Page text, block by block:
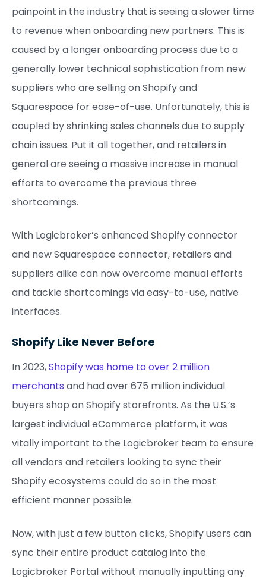
painpoint in the industry that is seeing a slower time
to revenue when onboarding new partners. This is
caused by a longer onboarding process due to a
generally lower technical sophistication from new
suppliers who are selling on Shopify and
Squarespace for ease-of-use. Unfortunately, this is
coupled by shrinking sales channels due to supply
chain issues. Put it all together, and retailers in
general are seeing a massive increase in manual
efforts to overcome the previous three
shortcomings.
With Logicbroker’s enhanced Shopify connector
and new Squarespace connector, retailers and
suppliers alike can now overcome manual efforts
and tackle shortcomings via easy-to-use, native
interfaces.
Shopify Like Never Before
In 2023,Shopify was home to over 2 million
merchants and had over 675 million individual
buyers shop on Shopify storefronts. As the U.S.’s
largest individual eCommerce platform, it was
vitally important to the Logicbroker team to ensure
all vendors and retailers looking to sync their
Shopify ecosystems could do so in the most
efficient manner possible.
Now, with just a few button clicks, Shopify users can
sync their entire product catalog into the
Logicbroker Portal without manually inputting any